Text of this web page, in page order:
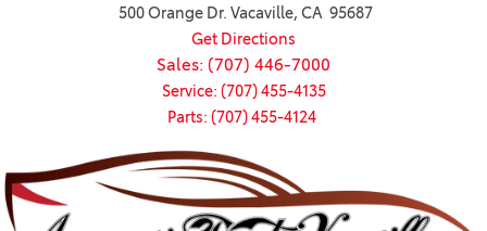
500 Orange Dr. Vacaville, CA 95687
Get Directions
Sales: (707) 446-7000
Service: (707) 455-4135
Parts: (707) 455-4124